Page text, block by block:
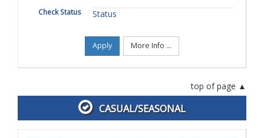
Check Status Status
Apply More Info ...
top of page
CASUAL/SEASONAL